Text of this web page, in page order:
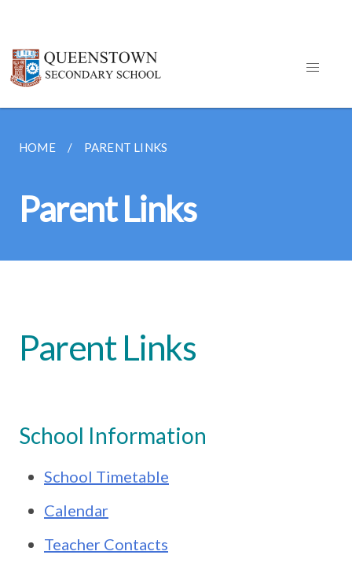
HOME PARENT LINKS
Parent Links
Parent Links
School Information
School Timetable
Calendar
Teacher Contacts